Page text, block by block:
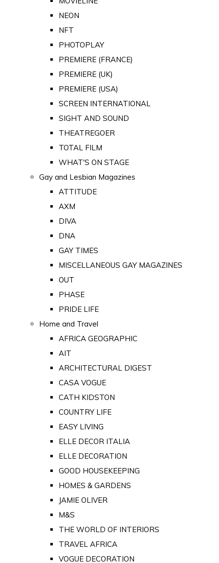
NEON
NFT
PHOTOPLAY
PREMIERE (FRANCE)
PREMIERE (UK)
PREMIERE (USA)
SCREEN INTERNATIONAL
SIGHT AND SOUND
THEATREGOER
TOTAL FILM
WHAT'S ON STAGE
Gay and Lesbian Magazines
ATTITUDE
AXM
DIVA
DNA
GAY TIMES
MISCELLANEOUS GAY MAGAZINES
OUT
PHASE
PRIDE LIFE
Home and Travel
AFRICA GEOGRAPHIC
AIT
ARCHITECTURAL DIGEST
CASA VOGUE
CATH KIDSTON
COUNTRY LIFE
EASY LIVING
ELLE DECOR ITALIA
ELLE DECORATION
GOOD HOUSEKEEPING
HOMES & GARDENS
JAMIE OLIVER
M&S
THE WORLD OF INTERIORS
TRAVEL AFRICA
VOGUE DECORATION